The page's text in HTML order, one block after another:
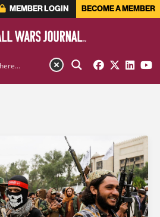
MEMBER LOGIN BECOME A MEMBER